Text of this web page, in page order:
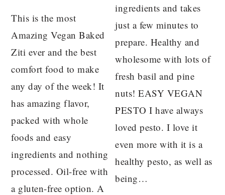
This is the most
Amazing Vegan Baked
Ziti ever and the best
comfort food to make
any day of the week! It
has amazing flavor,
packed with whole
foods and easy
ingredients and nothing
processed. Oil-free with
a gluten-free option. A
ingredients and takes
just a few minutes to
prepare. Healthy and
wholesome with lots of
fresh basil and pine
nuts! EASY VEGAN
PESTO I have always
loved pesto. I love it
even more with it is a
healthy pesto, as well as
being…